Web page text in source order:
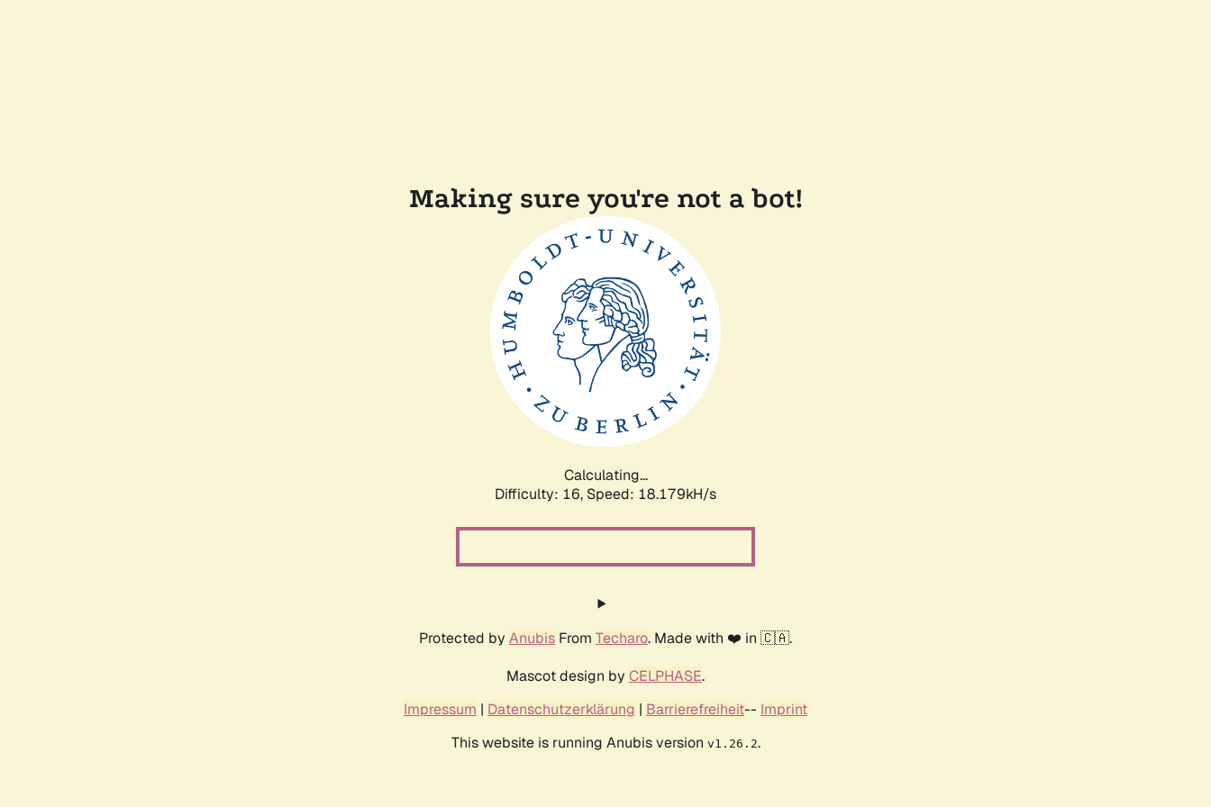
Making sure you're not a bot!
Calculating...
Difficulty: 16, Speed: 18.179kH/s
Protected by Anubis From Techaro. Made with ❤️ in 🇨🇦.
Mascot design by CELPHASE.
Impressum | Datenschutzerklärung | Barrierefreiheit-- Imprint
This website is running Anubis version v1.26.2.